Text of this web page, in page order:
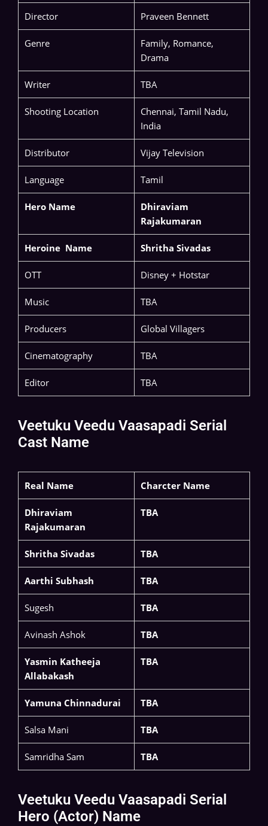
Director Praveen Bennett
Genre
Family, Romance,
Drama
Writer TBA
Shooting Location
Chennai, Tamil Nadu,
India
Distributor Vijay Television
Language Tamil
Hero Name
Dhiraviam
Rajakumaran
Heroine Name Shritha Sivadas
OTT Disney + Hotstar
Music TBA
Producers Global Villagers
Cinematography TBA
Editor TBA
Veetuku Veedu Vaasapadi Serial
Cast Name
Real Name Charcter Name
Dhiraviam
Rajakumaran
TBA
Shritha Sivadas TBA
Aarthi Subhash TBA
Sugesh TBA
Avinash Ashok TBA
Yasmin Katheeja
Allabakash
TBA
Yamuna Chinnadurai TBA
Salsa Mani TBA
Samridha Sam TBA
Veetuku Veedu Vaasapadi Serial
Hero (Actor) Name